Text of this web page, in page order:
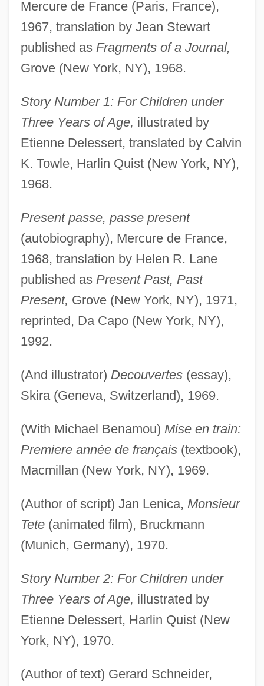
Mercure de France (Paris, France),
1967, translation by Jean Stewart
published as Fragments of a Journal,
Grove (New York, NY), 1968.
Story Number 1: For Children under
Three Years of Age, illustrated by
Etienne Delessert, translated by Calvin
K. Towle, Harlin Quist (New York, NY),
1968.
Present passe, passe present
(autobiography), Mercure de France,
1968, translation by Helen R. Lane
published as Present Past, Past
Present, Grove (New York, NY), 1971,
reprinted, Da Capo (New York, NY),
1992.
(And illustrator) Decouvertes(essay),
Skira (Geneva, Switzerland), 1969.
(With Michael Benamou) Mise en train:
Premiere année de français(textbook),
Macmillan (New York, NY), 1969.
(Author of script) Jan Lenica, Monsieur
Tete(animated film), Bruckmann
(Munich, Germany), 1970.
Story Number 2: For Children under
Three Years of Age, illustrated by
Etienne Delessert, Harlin Quist (New
York, NY), 1970.
(Author of text) Gerard Schneider,